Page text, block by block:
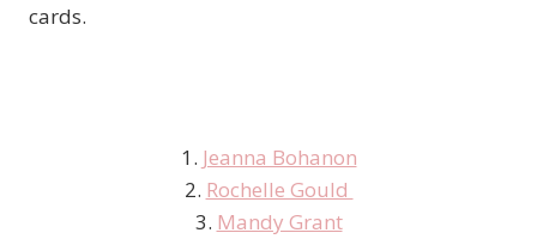
cards.
1. Jeanna Bohanon
2. Rochelle Gould
3. Mandy Grant